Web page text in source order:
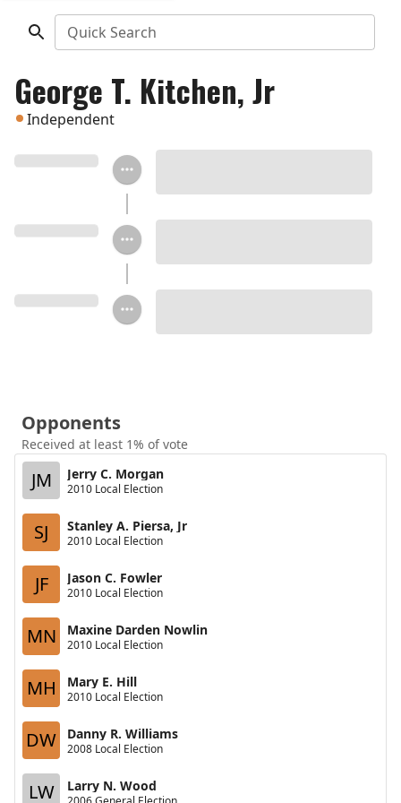
Quick Search
George T. Kitchen, Jr
Independent
Opponents
Received at least 1% of vote
JM Jerry C. Morgan
2010 Local Election
SJ Stanley A. Piersa, Jr
2010 Local Election
JF Jason C. Fowler
2010 Local Election
MN Maxine Darden Nowlin
2010 Local Election
MH Mary E. Hill
2010 Local Election
DW Danny R. Williams
2008 Local Election
LW Larry N. Wood